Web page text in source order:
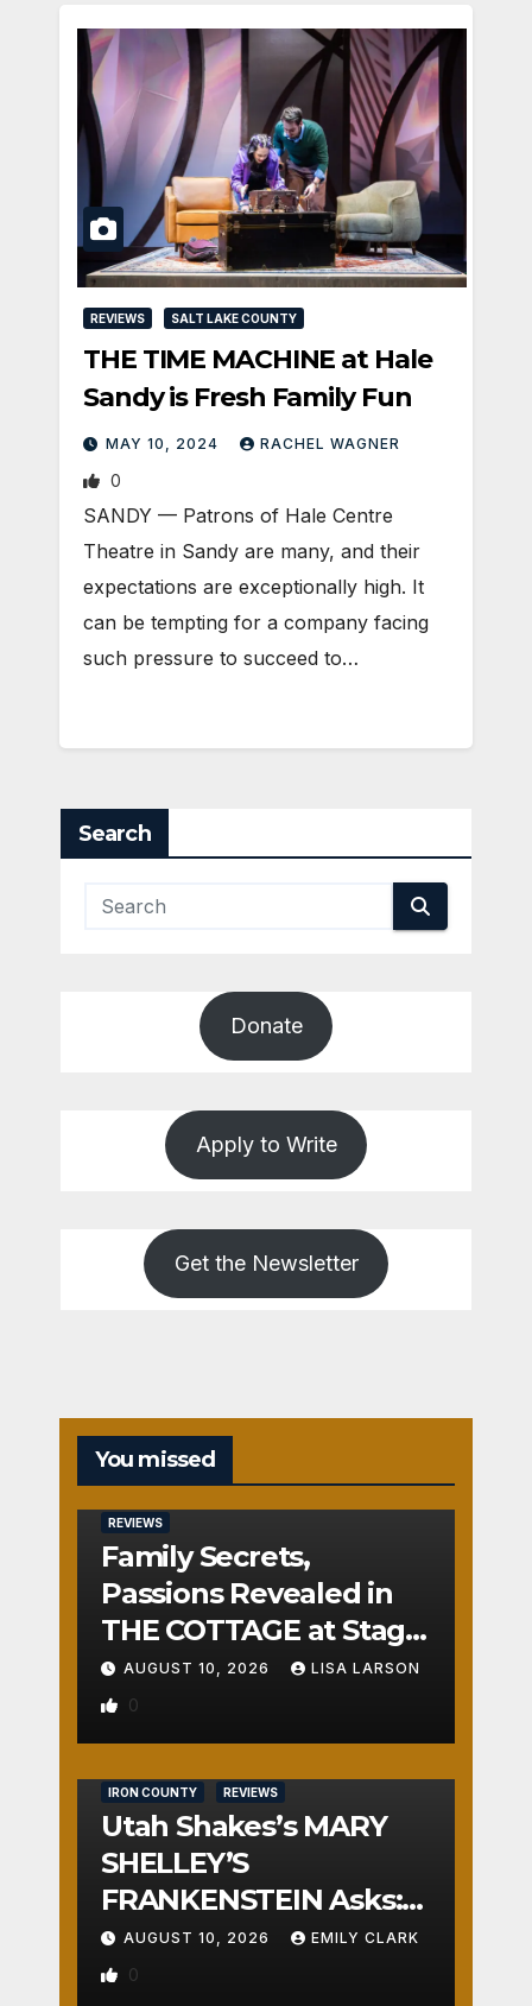
REVIEWS SALT LAKE COUNTY
THE TIME MACHINE at Hale
Sandy is Fresh Family Fun
MAY 10, 2024 RACHEL WAGNER
0
SANDY — Patrons of Hale Centre
Theatre in Sandy are many, and their
expectations are exceptionally high. It
can be tempting for a company facing
such pressure to succeed to…
Search
Donate
Apply to Write
Get the Newsletter
You missed
REVIEWS
Family Secrets,
Passions Revealed in
THE COTTAGE at Stage
Door
AUGUST 10, 2026 LISA LARSON
0
IRON COUNTY REVIEWS
Utah Shakes’s MARY
SHELLEY’S
FRANKENSTEIN Asks:
Who is the Real
Monster?
AUGUST 10, 2026 EMILY CLARK
0